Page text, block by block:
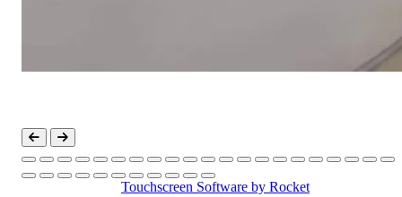
Touchscreen Software by Rocket